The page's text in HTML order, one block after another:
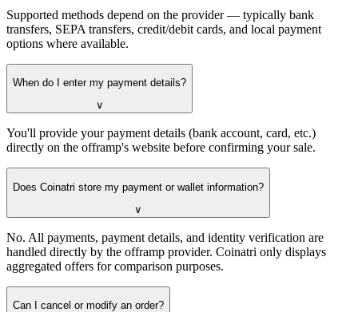
Supported methods depend on the provider — typically bank
transfers, SEPA transfers, credit/debit cards, and local payment
options where available.
When do I enter my payment details?
∨
You'll provide your payment details (bank account, card, etc.)
directly on the offramp's website before confirming your sale.
Does Coinatri store my payment or wallet information?
∨
No. All payments, payment details, and identity verification are
handled directly by the offramp provider. Coinatri only displays
aggregated offers for comparison purposes.
Can I cancel or modify an order?